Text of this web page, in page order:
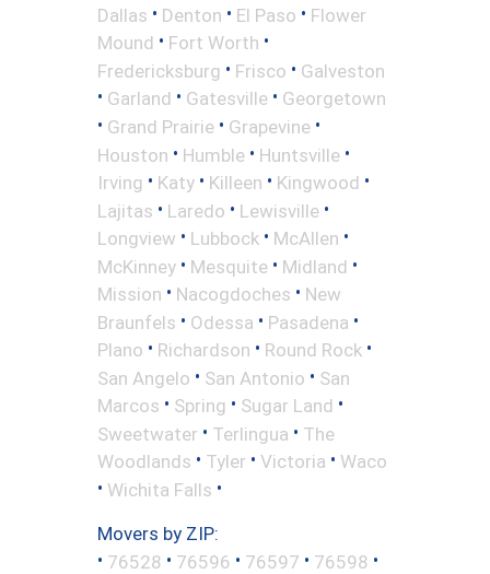
Dallas • Denton • El Paso • Flower
Mound • Fort Worth •
Fredericksburg • Frisco • Galveston
• Garland • Gatesville • Georgetown
• Grand Prairie • Grapevine •
Houston • Humble • Huntsville •
Irving • Katy • Killeen • Kingwood •
Lajitas • Laredo • Lewisville •
Longview • Lubbock • McAllen •
McKinney • Mesquite • Midland •
Mission • Nacogdoches • New
Braunfels • Odessa • Pasadena •
Plano • Richardson • Round Rock •
San Angelo • San Antonio • San
Marcos • Spring • Sugar Land •
Sweetwater • Terlingua • The
Woodlands • Tyler • Victoria • Waco
• Wichita Falls •
Movers by ZIP:
• 76528 • 76596 • 76597 • 76598 •